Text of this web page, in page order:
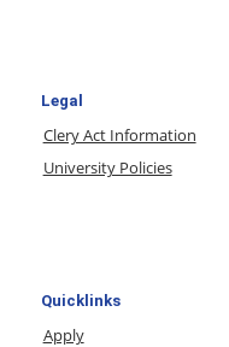
Legal
Clery Act Information
University Policies
Quicklinks
Apply